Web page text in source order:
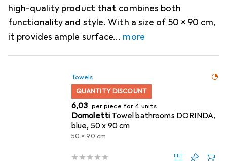
high-quality product that combines both
functionality and style. With a size of 50 x 90 cm,
it provides ample surface
more
Towels
QUANTITY DISCOUNT
EUR
6,03 per piece for 4 units
Domoletti Towel bathrooms DORINDA,
blue, 50 x 90 cm
50 x 90 cm